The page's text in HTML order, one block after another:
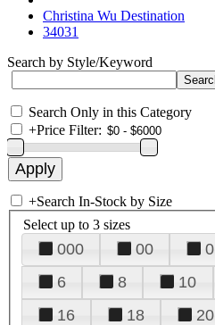
Christina Wu Destination
34031
Search by Style/Keyword
Search Only in this Category
+Price Filter:
+Search In-Stock by Size
Select up to 3 sizes
000 00 0
6
8 10
16
18 20